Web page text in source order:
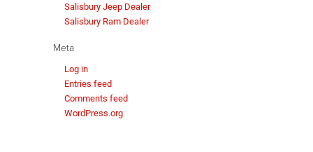
Salisbury Jeep Dealer
Salisbury Ram Dealer
Meta
Log in
Entries feed
Comments feed
WordPress.org